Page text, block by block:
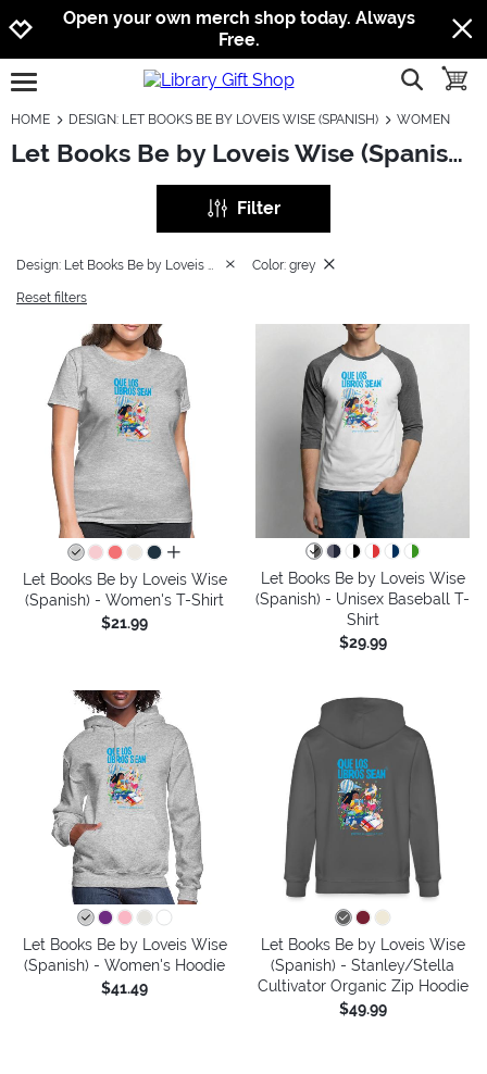
Jump to navigation
Jump to content
Increase contrast
Open your own merch shop today. Always
Free.
open burgermenu show
HOME DESIGN: LET BOOKS BE BY LOVEIS WISE (SPANISH) WOMEN
Let Books Be by Loveis Wise (Spanish): Women
Filter
Color: grey
Reset filters
all colors
Let Books Be by Loveis Wise
(Spanish) - Women's T-Shirt
$21.99
Let Books Be by Loveis Wise
(Spanish) - Unisex Baseball T-
Shirt
$29.99
Let Books Be by Loveis Wise
(Spanish) - Women's Hoodie
$41.49
Let Books Be by Loveis Wise
(Spanish) - Stanley/Stella
Cultivator Organic Zip Hoodie
$49.99